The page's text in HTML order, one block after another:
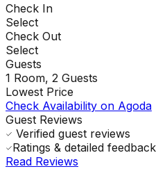
Check In
Select
Check Out
Select
Guests
1 Room, 2 Guests
Lowest Price
Check Availability on Agoda
Guest Reviews
Verified guest reviews
Ratings & detailed feedback
Read Reviews